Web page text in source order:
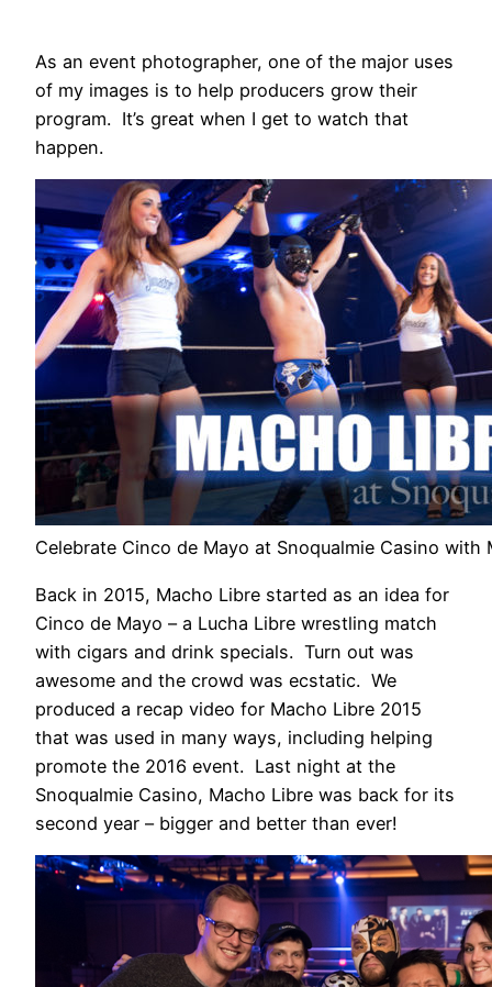
As an event photographer, one of the major uses
of my images is to help producers grow their
program. It’s great when I get to watch that
happen.
Celebrate Cinco de Mayo at Snoqualmie Casino with
Back in 2015, Macho Libre started as an idea for
Cinco de Mayo – a Lucha Libre wrestling match
with cigars and drink specials. Turn out was
awesome and the crowd was ecstatic. We
produced a recap video for Macho Libre 2015
that was used in many ways, including helping
promote the 2016 event. Last night at the
Snoqualmie Casino, Macho Libre was back for its
second year – bigger and better than ever!